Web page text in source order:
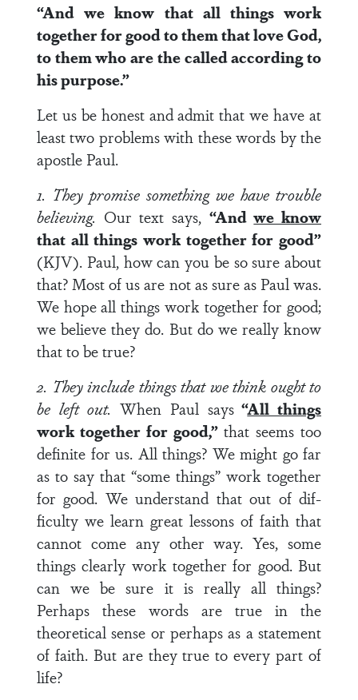
“And we know that all things work
together for good to them that love God,
to them who are the called according to
his purpose.”
Let us be honest and admit that we have at
least two problems with these words by the
apostle Paul.
1. They promise something we have trouble
believing. Our text says, “Andwe know
that all things work together for good”
(KJV). Paul, how can you be so sure about
that? Most of us are not as sure as Paul was.
We hope all things work together for good;
we believe they do. But do we really know
that to be true?
2. They include things that we think ought to
be left out.When Paul says“All things
work together for good,” that seems too
definite for us. All things? We might go far
as to say that “some things” work together
for good. We understand that out of dif­
ficulty we learn great lessons of faith that
cannot come any other way. Yes, some
things clearly work together for good. But
can we be sure it is really all things?
Perhaps these words are true in the
theoretical sense or perhaps as a statement
of faith. But are they true to every part of
life?